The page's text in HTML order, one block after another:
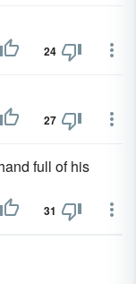
24
27
full of his
31